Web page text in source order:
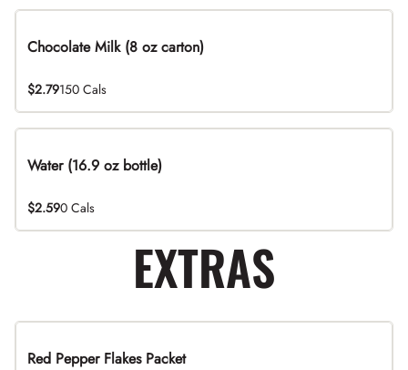
Chocolate Milk (8 oz carton)
$2.79150 Cals
Water (16.9 oz bottle)
$2.590 Cals
EXTRAS
Red Pepper Flakes Packet